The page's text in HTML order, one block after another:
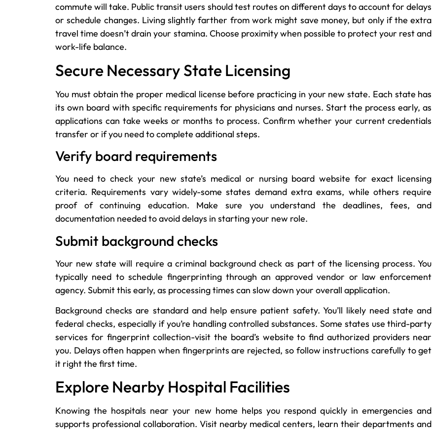
commute will take. Public transit users should test routes on different days to account for delays
or schedule changes. Living slightly farther from work might save money, but only if the extra
travel time doesn’t drain your stamina. Choose proximity when possible to protect your rest and
work-life balance.
Secure Necessary State Licensing
You must obtain the proper medical license before practicing in your new state. Each state has
its own board with specific requirements for physicians and nurses. Start the process early, as
applications can take weeks or months to process. Confirm whether your current credentials
transfer or if you need to complete additional steps.
Verify board requirements
You need to check your new state’s medical or nursing board website for exact licensing
criteria. Requirements vary widely-some states demand extra exams, while others require
proof of continuing education. Make sure you understand the deadlines, fees, and
documentation needed to avoid delays in starting your new role.
Submit background checks
Your new state will require a criminal background check as part of the licensing process. You
typically need to schedule fingerprinting through an approved vendor or law enforcement
agency. Submit this early, as processing times can slow down your overall application.
Background checks are standard and help ensure patient safety. You’ll likely need state and
federal checks, especially if you’re handling controlled substances. Some states use third-party
services for fingerprint collection-visit the board’s website to find authorized providers near
you. Delays often happen when fingerprints are rejected, so follow instructions carefully to get
it right the first time.
Explore Nearby Hospital Facilities
Knowing the hospitals near your new home helps you respond quickly in emergencies and
supports professional collaboration. Visit nearby medical centers, learn their departments and